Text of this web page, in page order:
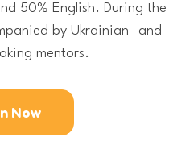
50% English. During the
by Ukrainian- and
mentors.
Now